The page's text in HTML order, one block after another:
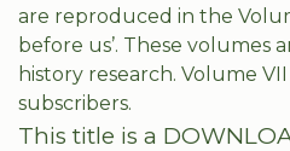
are reproduced in the
before us’. These
history research. Volume
subscribers.
This title is a